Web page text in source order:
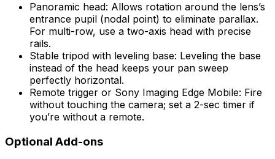
Panoramic head: Allows rotation around the lens’s
entrance pupil (nodal point) to eliminate parallax.
For multi-row, use a two-axis head with precise
rails.
Stable tripod with leveling base: Leveling the base
instead of the head keeps your pan sweep
perfectly horizontal.
Remote trigger or Sony Imaging Edge Mobile: Fire
without touching the camera; set a 2-sec timer if
you’re without a remote.
Optional Add-ons